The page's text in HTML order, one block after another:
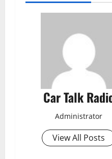
Car Talk
Administrator
View All Posts